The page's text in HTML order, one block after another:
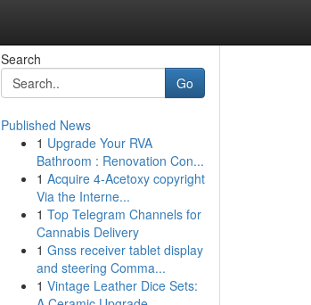
Search
Go
Published News
1 Upgrade Your RVA
Bathroom : Renovation Con...
1 Acquire 4-Acetoxy copyright
Via the Interne...
1 Top Telegram Channels for
Cannabis Delivery
1 Gnss receiver tablet display
and steering Comma...
1 Vintage Leather Dice Sets: